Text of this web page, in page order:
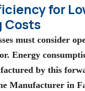
for
Costs
must consider
Energy
by this
Manufacturer in